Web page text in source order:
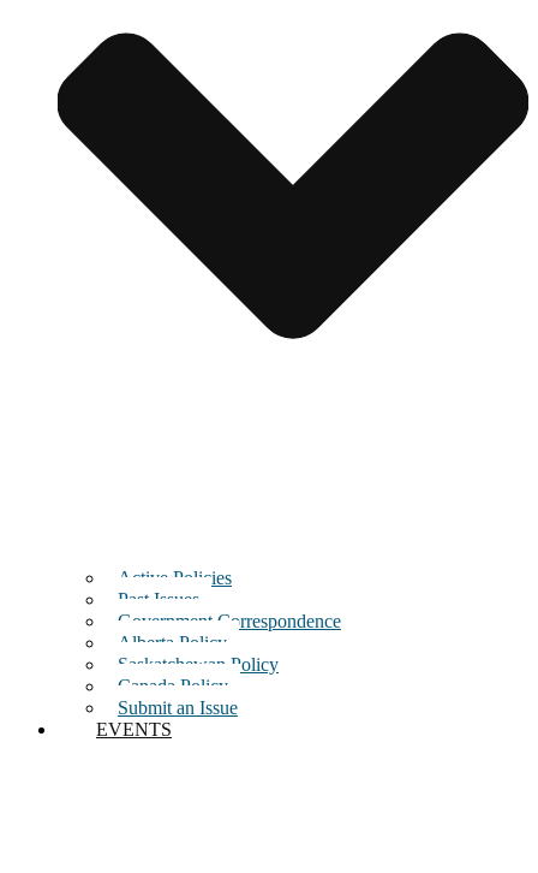
Active Policies
Past Issues
Government Correspondence
Alberta Policy
Saskatchewan Policy
Canada Policy
Submit an Issue
EVENTS